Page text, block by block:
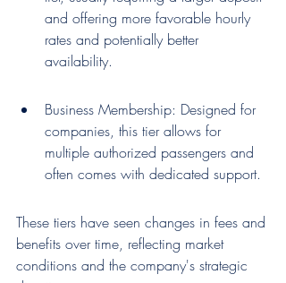
and offering more favorable hourly
rates and potentially better
availability.
Business Membership: Designed for
companies, this tier allows for
multiple authorized passengers and
often comes with dedicated support.
These tiers have seen changes in fees and
benefits over time, reflecting market
conditions and the company's strategic